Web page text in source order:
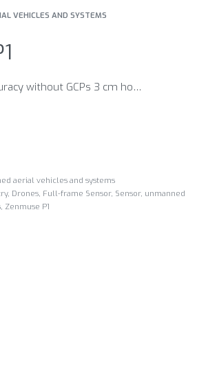
VEHICLES AND SYSTEMS
KEY FEATURES: • Accuracy without GCPs 3 cm horizontally / 5 cm vertically • High Efficiency 3 km2 covered in a single flight • 45 MP Full-frame Sensor • 3-axis Stabilized Gimbal Smart Oblique Capture • Global Mechanical Shutter Shutter Speed 1/2000 Seconds • TimeSync 2.0 – synchronization at the microsecond level
aerial vehicles and systems
, Drones, Full-frame Sensor, Sensor, unmanned
, Zenmuse P1